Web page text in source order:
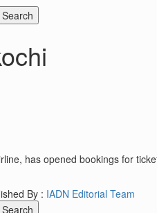
has opened bookings for
By : IADN Editorial Team